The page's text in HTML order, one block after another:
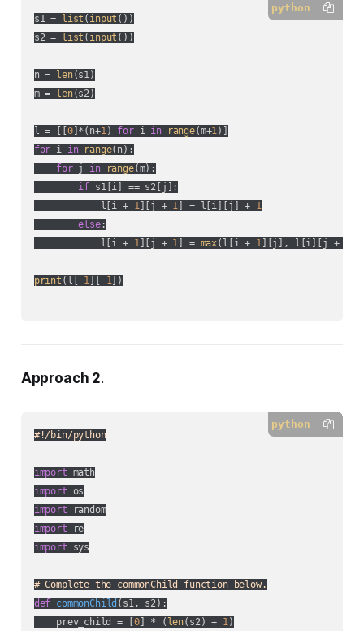
python
s1 = list ( input ())
s2 = list ( input ())
n = len(s1)
m = len(s2)
l = [[0]*(n+1 ) for i in range(m+1
for i in range(n):
for j in range(m):
if s1[i] == s2[j]:
            l[i +
1 ][j + 1 ] = l[i][j] + 1
else:
            l[i +
1 ][j + 1 ] = max(l[i + 1 ][j], l[i][j +
print (l[- 1 ][- 1 ])
Approach 2.
python
#!/bin/python
import
math
import
import
random
import
import sys
# Complete the commonChild function below.
def commonChild ( s1, s2 ):
    prev_child = [
0] * ( len(s2) + 1 )